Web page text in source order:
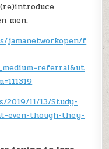
men.
jamanetworkopen/f
2019/11/13/Study-
even-though-they-